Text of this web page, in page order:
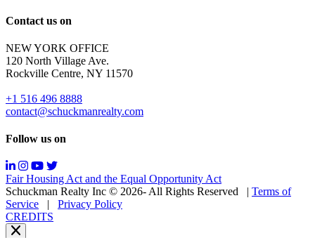
Reply
for
support;
Message
&
data
rates
may
Messaging
may
vary.
You
can
read
our
Contact us on
NEW YORK OFFICE
120 North Village Ave.
Rockville Centre, NY 11570
+1 516 496 8888
contact@schuckmanrealty.com
Follow us on
Fair Housing Act and the Equal Opportunity Act
Schuckman Realty Inc © 2026- All Rights Reserved
Terms of
Service
Privacy Policy
CREDITS